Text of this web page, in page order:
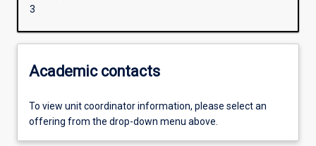
3
Academic contacts
To view unit coordinator information, please select an
offering from the drop-down menu above.